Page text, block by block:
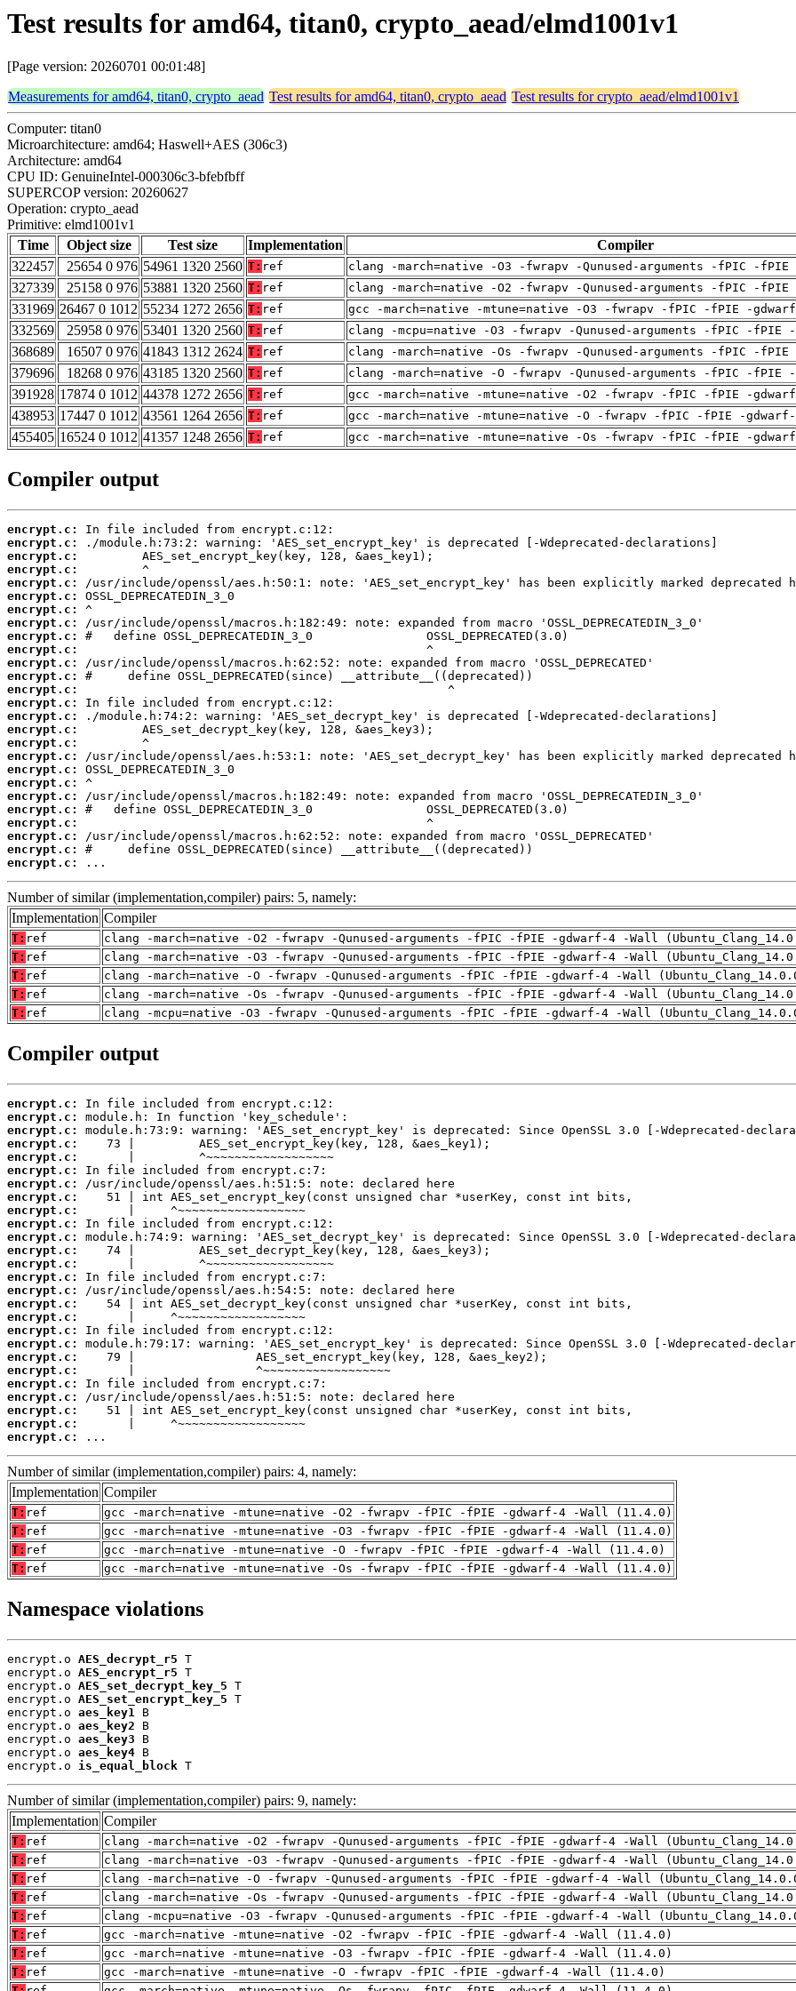
Test results for amd64, titan0, crypto_aead/elmd1001v1
[Page version: 20260701 00:01:48]
Measurements for amd64, titan0, crypto_aead Test results for amd64, titan0, crypto_aead Test results for crypto_aead/elmd1001v1
Computer: titan0
Microarchitecture: amd64; Haswell+AES (306c3)
Architecture: amd64
CPU ID: GenuineIntel-000306c3-bfebfbff
SUPERCOP version: 20260627
Operation: crypto_aead
Primitive: elmd1001v1
Time
Object size Test size Implementation Compiler
322457
25654 0 976 54961 1320 2560 T: ref clang -march=native -O3 -fwrapv -Qunused-arguments -fPIC -
327339
25158 0 976 53881 1320 2560 T: ref clang -march=native -O2 -fwrapv -Qunused-arguments -fPIC -
331969 26467 0 1012 55234 1272 2656 T: ref gcc -march=native -mtune=native -O3 -fwrapv -fPIC -fPIE -
332569
25958 0 976 53401 1320 2560 T: ref clang -mcpu=native -O3 -fwrapv -Qunused-arguments -fPIC -fPIE
368689
16507 0 976 41843 1312 2624 T: ref clang -march=native -Os -fwrapv -Qunused-arguments -fPIC -
379696
18268 0 976 43185 1320 2560 T: ref clang -march=native -O -fwrapv -Qunused-arguments -fPIC -fPIE
391928 17874 0 1012 44378 1272 2656 T: ref gcc -march=native -mtune=native -O2 -fwrapv -fPIC -fPIE -
438953 17447 0 1012 43561 1264 2656 T: ref gcc -march=native -mtune=native -O -fwrapv -fPIC -fPIE -
455405 16524 0 1012 41357 1248 2656 T: ref gcc -march=native -mtune=native -Os -fwrapv -fPIC -fPIE -
Compiler output
encrypt.c:
encrypt.c:
encrypt.c:
encrypt.c:
encrypt.c:
encrypt.c:
encrypt.c:
encrypt.c:
encrypt.c:
encrypt.c:
encrypt.c:
encrypt.c:
encrypt.c:
encrypt.c:
encrypt.c:
encrypt.c:
encrypt.c:
encrypt.c:
encrypt.c:
encrypt.c:
encrypt.c:
encrypt.c:
encrypt.c:
encrypt.c:
encrypt.c:
encrypt.c:
...
Number of similar (implementation,compiler) pairs: 5, namely:
Implementation Compiler
T: ref
clang -march=native -O2 -fwrapv -Qunused-arguments -fPIC -fPIE -gdwarf-4 -Wall
T: ref
clang -march=native -O3 -fwrapv -Qunused-arguments -fPIC -fPIE -gdwarf-4 -Wall
T: ref
clang -march=native -O -fwrapv -Qunused-arguments -fPIC -fPIE -gdwarf-4 -Wall
T: ref
clang -march=native -Os -fwrapv -Qunused-arguments -fPIC -fPIE -gdwarf-4 -Wall
T: ref clang -mcpu=native -O3 -fwrapv -Qunused-arguments -fPIC -fPIE -gdwarf-4 -Wall
Compiler output
encrypt.c:
encrypt.c:
encrypt.c:
encrypt.c:
encrypt.c:
encrypt.c:
encrypt.c:
encrypt.c:
encrypt.c:
encrypt.c:
encrypt.c:
encrypt.c:
encrypt.c:
encrypt.c:
encrypt.c:
encrypt.c:
encrypt.c:
encrypt.c:
encrypt.c:
encrypt.c:
encrypt.c:
encrypt.c:
encrypt.c:
encrypt.c:
encrypt.c:
encrypt.c:
...
Number of similar (implementation,compiler) pairs: 4, namely:
Implementation Compiler
T: ref
gcc -march=native -mtune=native -O2 -fwrapv -fPIC -fPIE -gdwarf-4 -Wall (11.4.0)
T: ref
gcc -march=native -mtune=native -O3 -fwrapv -fPIC -fPIE -gdwarf-4 -Wall (11.4.0)
T: ref
gcc -march=native -mtune=native -O -fwrapv -fPIC -fPIE -gdwarf-4 -Wall (11.4.0)
T: ref gcc -march=native -mtune=native -Os -fwrapv -fPIC -fPIE -gdwarf-4 -Wall (11.4.0)
Namespace violations
encrypt.o AES_decrypt_r5 T
encrypt.o AES_encrypt_r5 T
encrypt.o AES_set_decrypt_key_5 T
encrypt.o AES_set_encrypt_key_5 T
encrypt.o aes_key1
B
encrypt.o aes_key2 B
encrypt.o aes_key3 B
encrypt.o aes_key4 B
encrypt.o is_equal_block T
Number of similar (implementation,compiler) pairs: 9, namely:
Implementation Compiler
T: ref
clang -march=native -O2 -fwrapv -Qunused-arguments -fPIC -fPIE -gdwarf-4 -Wall
T: ref
clang -march=native -O3 -fwrapv -Qunused-arguments -fPIC -fPIE -gdwarf-4 -Wall
T: ref
clang -march=native -O -fwrapv -Qunused-arguments -fPIC -fPIE -gdwarf-4 -Wall
T: ref
clang -march=native -Os -fwrapv -Qunused-arguments -fPIC -fPIE -gdwarf-4 -Wall
T: ref
clang -mcpu=native -O3 -fwrapv -Qunused-arguments -fPIC -fPIE -gdwarf-4 -Wall
T: ref
gcc -march=native -mtune=native -O2 -fwrapv -fPIC -fPIE -gdwarf-4 -Wall (11.4.0)
T: ref
gcc -march=native -mtune=native -O3 -fwrapv -fPIC -fPIE -gdwarf-4 -Wall (11.4.0)
T: ref
gcc -march=native -mtune=native -O -fwrapv -fPIC -fPIE -gdwarf-4 -Wall (11.4.0)